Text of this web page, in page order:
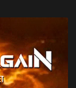
code